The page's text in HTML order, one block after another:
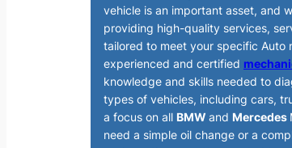
vehicle is an important asset, and
providing high-quality services,
tailored to meet your specific Auto
experienced and certified
knowledge and skills needed to
types of vehicles, including cars,
a focus on all BMW and Mercedes
need a simple oil change or a